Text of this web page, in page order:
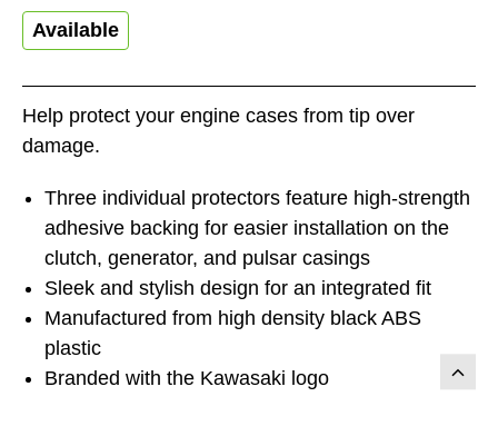
Help protect your engine cases from tip over
damage.
Three individual protectors feature high-strength
adhesive backing for easier installation on the
clutch, generator, and pulsar casings
Sleek and stylish design for an integrated fit
Manufactured from high density black ABS
plastic
Branded with the Kawasaki logo
Available